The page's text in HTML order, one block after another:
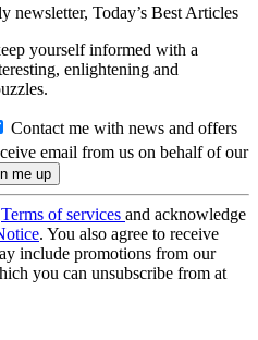
newsletter, Today’s Best Articles
yourself informed with a
enlightening and
Contact me with news and offers
email from us on behalf of our
Terms of services and acknowledge
. You also agree to receive
include promotions from our
you can unsubscribe from at